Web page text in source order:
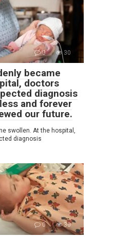
0 30
became
doctors
diagnosis
and forever
our future.
swollen. At the hospital,
diagnosis
0 30